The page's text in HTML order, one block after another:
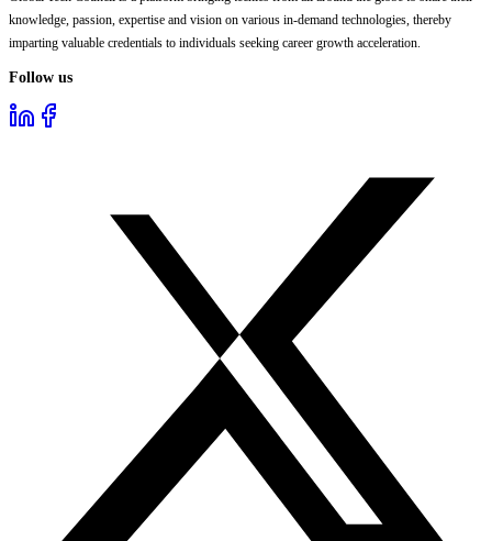
knowledge, passion, expertise and vision on various in-demand technologies, thereby
imparting valuable credentials to individuals seeking career growth acceleration.
Follow us